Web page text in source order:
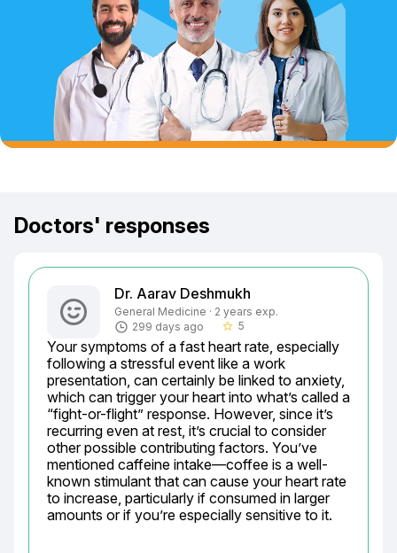
Doctors' responses
Dr. Aarav Deshmukh
General Medicine · 2 years exp.
299 days ago
star_border 5
Your symptoms of a fast heart rate, especially
following a stressful event like a work
presentation, can certainly be linked to anxiety,
which can trigger your heart into what’s called a
“fight-or-flight” response. However, since it’s
recurring even at rest, it’s crucial to consider
other possible contributing factors. You’ve
mentioned caffeine intake—coffee is a well-
known stimulant that can cause your heart rate
to increase, particularly if consumed in larger
amounts or if you’re especially sensitive to it.